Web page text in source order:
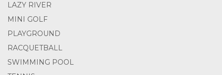
LAZY RIVER
MINI GOLF
PLAYGROUND
RACQUETBALL
SWIMMING POOL